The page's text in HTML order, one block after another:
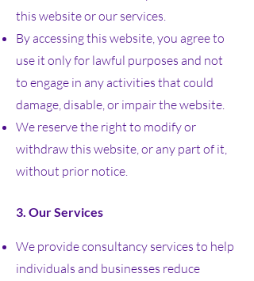
this website or our services.
By accessing this website, you agree to
use it only for lawful purposes and not
to engage in any activities that could
damage, disable, or impair the website.
We reserve the right to modify or
withdraw this website, or any part of it,
without prior notice.
3. Our Services
We provide consultancy services to help
individuals and businesses reduce